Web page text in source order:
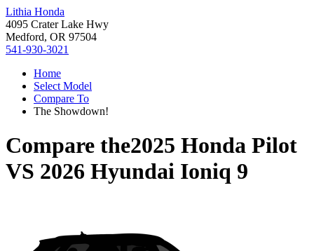
Lithia Honda
4095 Crater Lake Hwy
Medford, OR 97504
541-930-3021
Home
Select Model
Compare To
The Showdown!
Compare the2025 Honda Pilot
VS 2026 Hyundai Ioniq 9